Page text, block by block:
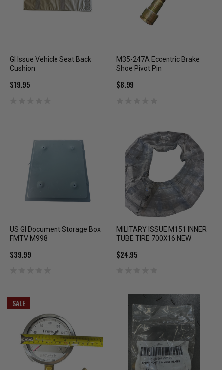
GI Issue Vehicle Seat Back
Cushion
$19.95
M35-247A Eccentric Brake
Shoe Pivot Pin
$8.99
US GI Document Storage Box
FMTV M998
$39.99
MILITARY ISSUE M151 INNER
TUBE TIRE 700X16 NEW
$24.95
SALE